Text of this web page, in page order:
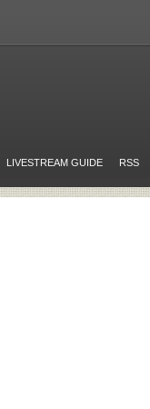
LIVESTREAM GUIDE RSS